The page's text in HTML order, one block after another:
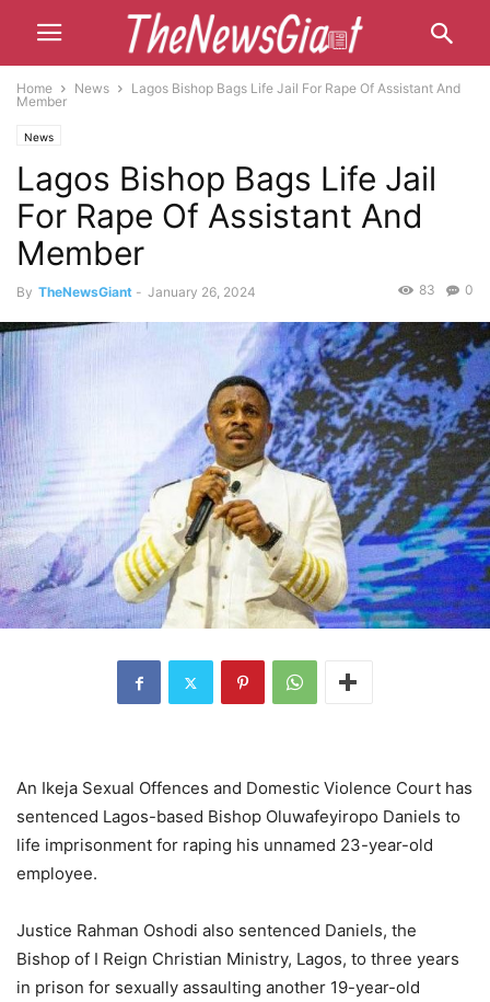
Home News
Lagos Bishop Bags Life Jail For Rape Of Assistant And
Member
News
Lagos Bishop Bags Life Jail
For Rape Of Assistant And
Member
By TheNewsGiant - January 26, 2024 0
83
An Ikeja Sexual Offences and Domestic Violence Court has
sentenced Lagos-based Bishop Oluwafeyiropo Daniels to
life imprisonment for raping his unnamed 23-year-old
employee.
Justice Rahman Oshodi also sentenced Daniels, the
Bishop of I Reign Christian Ministry, Lagos, to three years
in prison for sexually assaulting another 19-year-old